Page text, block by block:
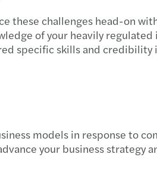
these challenges head-on
of your heavily
specific skills and credibility
models in response to
your business strategy